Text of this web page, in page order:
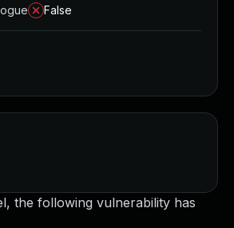
the following vulnerability has
False